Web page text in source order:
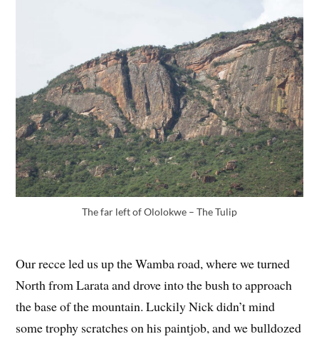
The far left of Ololokwe – The Tulip
Our recce led us up the Wamba road, where we turned
North from Larata and drove into the bush to approach
the base of the mountain. Luckily Nick didn’t mind
some trophy scratches on his paintjob, and we bulldozed